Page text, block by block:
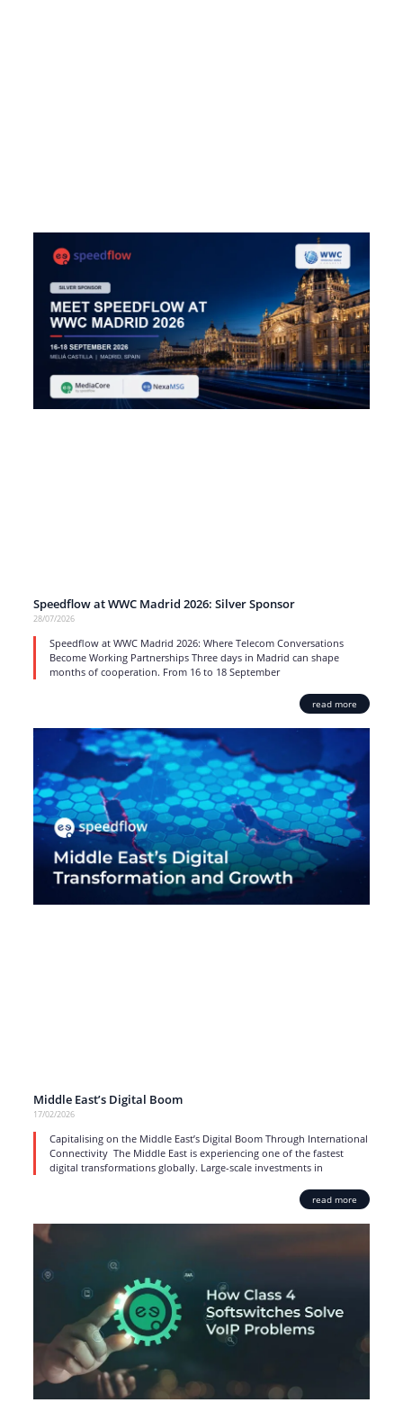
Speedflow at WWC Madrid 2026: Silver Sponsor
28/07/2026
Speedflow at WWC Madrid 2026: Where Telecom Conversations
Become Working Partnerships Three days in Madrid can shape
months of cooperation. From 16 to 18 September
read more
Middle East’s Digital Boom
17/02/2026
Capitalising on the Middle East’s Digital Boom Through International
Connectivity The Middle East is experiencing one of the fastest
digital transformations globally. Large-scale investments in
read more